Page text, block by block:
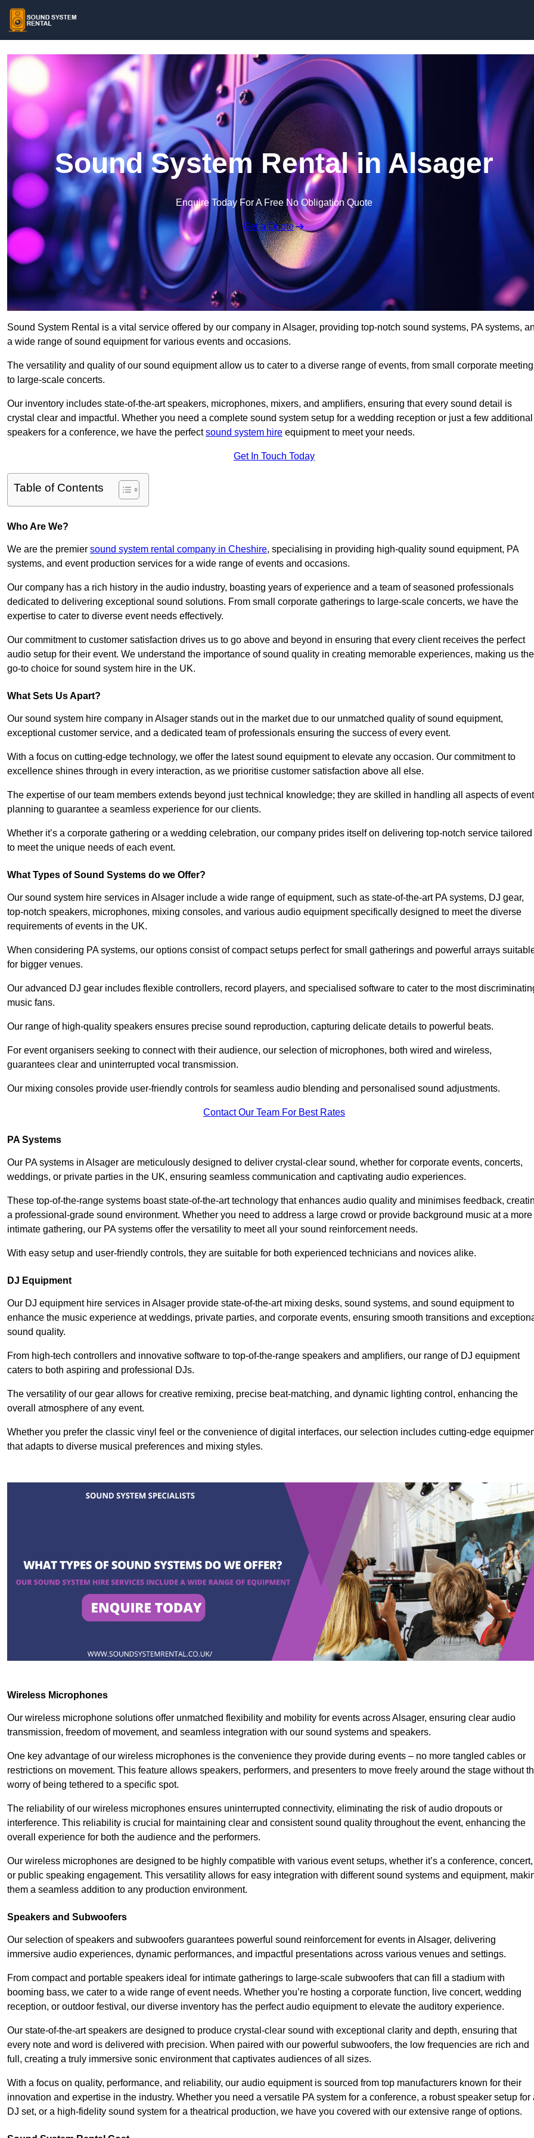
Sound System Rental in Alsager
Enquire Today For A Free No Obligation Quote
Get a Quote
Sound System Rental is a vital service offered by our company in Alsager, providing top-notch sound systems, PA systems,
a wide range of sound equipment for various events and occasions.
The versatility and quality of our sound equipment allow us to cater to a diverse range of events, from small corporate
to large-scale concerts.
Our inventory includes state-of-the-art speakers, microphones, mixers, and amplifiers, ensuring that every sound detail is
crystal clear and impactful. Whether you need a complete sound system setup for a wedding reception or just a few additional
speakers for a conference, we have the perfectsound system hire equipment to meet your needs.
Get In Touch Today
Table of Contents
Who Are We?
We are the premier sound system rental company in Cheshire, specialising in providing high-quality sound equipment, PA
systems, and event production services for a wide range of events and occasions.
Our company has a rich history in the audio industry, boasting years of experience and a team of seasoned professionals
dedicated to delivering exceptional sound solutions. From small corporate gatherings to large-scale concerts, we have the
expertise to cater to diverse event needs effectively.
Our commitment to customer satisfaction drives us to go above and beyond in ensuring that every client receives the perfect
audio setup for their event. We understand the importance of sound quality in creating memorable experiences, making us the
go-to choice for sound system hire in the UK.
What Sets Us Apart?
Our sound system hire company in Alsager stands out in the market due to our unmatched quality of sound equipment,
exceptional customer service, and a dedicated team of professionals ensuring the success of every event.
With a focus on cutting-edge technology, we offer the latest sound equipment to elevate any occasion. Our commitment to
excellence shines through in every interaction, as we prioritise customer satisfaction above all else.
The expertise of our team members extends beyond just technical knowledge; they are skilled in handling all aspects of event
planning to guarantee a seamless experience for our clients.
Whether it’s a corporate gathering or a wedding celebration, our company prides itself on delivering top-notch service tailored
to meet the unique needs of each event.
What Types of Sound Systems do we Offer?
Our sound system hire services in Alsager include a wide range of equipment, such as state-of-the-art PA systems, DJ gear,
top-notch speakers, microphones, mixing consoles, and various audio equipment specifically designed to meet the diverse
requirements of events in the UK.
When considering PA systems, our options consist of compact setups perfect for small gatherings and powerful arrays
for bigger venues.
Our advanced DJ gear includes flexible controllers, record players, and specialised software to cater to the most
music fans.
Our range of high-quality speakers ensures precise sound reproduction, capturing delicate details to powerful beats.
For event organisers seeking to connect with their audience, our selection of microphones, both wired and wireless,
guarantees clear and uninterrupted vocal transmission.
Our mixing consoles provide user-friendly controls for seamless audio blending and personalised sound adjustments.
Contact Our Team For Best Rates
PA Systems
Our PA systems in Alsager are meticulously designed to deliver crystal-clear sound, whether for corporate events, concerts,
weddings, or private parties in the UK, ensuring seamless communication and captivating audio experiences.
These top-of-the-range systems boast state-of-the-art technology that enhances audio quality and minimises feedback,
a professional-grade sound environment. Whether you need to address a large crowd or provide background music at a more
intimate gathering, our PA systems offer the versatility to meet all your sound reinforcement needs.
With easy setup and user-friendly controls, they are suitable for both experienced technicians and novices alike.
DJ Equipment
Our DJ equipment hire services in Alsager provide state-of-the-art mixing desks, sound systems, and sound equipment to
enhance the music experience at weddings, private parties, and corporate events, ensuring smooth transitions and
sound quality.
From high-tech controllers and innovative software to top-of-the-range speakers and amplifiers, our range of DJ equipment
caters to both aspiring and professional DJs.
The versatility of our gear allows for creative remixing, precise beat-matching, and dynamic lighting control, enhancing the
overall atmosphere of any event.
Whether you prefer the classic vinyl feel or the convenience of digital interfaces, our selection includes cutting-edge
that adapts to diverse musical preferences and mixing styles.
Wireless Microphones
Our wireless microphone solutions offer unmatched flexibility and mobility for events across Alsager, ensuring clear audio
transmission, freedom of movement, and seamless integration with our sound systems and speakers.
One key advantage of our wireless microphones is the convenience they provide during events – no more tangled cables or
restrictions on movement. This feature allows speakers, performers, and presenters to move freely around the stage without
worry of being tethered to a specific spot.
The reliability of our wireless microphones ensures uninterrupted connectivity, eliminating the risk of audio dropouts or
interference. This reliability is crucial for maintaining clear and consistent sound quality throughout the event, enhancing the
overall experience for both the audience and the performers.
Our wireless microphones are designed to be highly compatible with various event setups, whether it’s a conference, concert,
or public speaking engagement. This versatility allows for easy integration with different sound systems and equipment,
them a seamless addition to any production environment.
Speakers and Subwoofers
Our selection of speakers and subwoofers guarantees powerful sound reinforcement for events in Alsager, delivering
immersive audio experiences, dynamic performances, and impactful presentations across various venues and settings.
From compact and portable speakers ideal for intimate gatherings to large-scale subwoofers that can fill a stadium with
booming bass, we cater to a wide range of event needs. Whether you’re hosting a corporate function, live concert, wedding
reception, or outdoor festival, our diverse inventory has the perfect audio equipment to elevate the auditory experience.
Our state-of-the-art speakers are designed to produce crystal-clear sound with exceptional clarity and depth, ensuring that
every note and word is delivered with precision. When paired with our powerful subwoofers, the low frequencies are rich and
full, creating a truly immersive sonic environment that captivates audiences of all sizes.
With a focus on quality, performance, and reliability, our audio equipment is sourced from top manufacturers known for their
innovation and expertise in the industry. Whether you need a versatile PA system for a conference, a robust speaker setup for
DJ set, or a high-fidelity sound system for a theatrical production, we have you covered with our extensive range of options.